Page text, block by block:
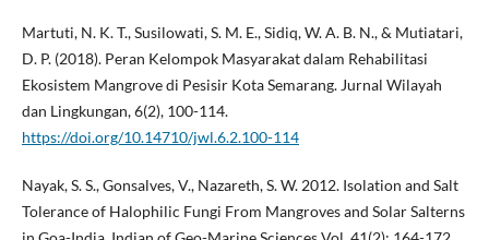
Martuti, N. K. T., Susilowati, S. M. E., Sidiq, W. A. B. N., & Mutiatari,
D. P. (2018). Peran Kelompok Masyarakat dalam Rehabilitasi
Ekosistem Mangrove di Pesisir Kota Semarang. Jurnal Wilayah
dan Lingkungan, 6(2), 100-114.
https://doi.org/10.14710/jwl.6.2.100-114
Nayak, S. S., Gonsalves, V., Nazareth, S. W. 2012. Isolation and Salt
Tolerance of Halophilic Fungi From Mangroves and Solar Salterns